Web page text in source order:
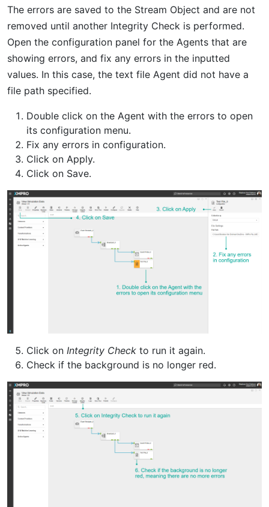
The errors are saved to the Stream Object and are not
removed until another Integrity Check is performed.
Open the configuration panel for the Agents that are
showing errors, and fix any errors in the inputted
values. In this case, the text file Agent did not have a
file path specified.
Double click on the Agent with the errors to open
its configuration menu.
Fix any errors in configuration.
Click on Apply.
Click on Save.
Click on Integrity Check to run it again.
Check if the background is no longer red.